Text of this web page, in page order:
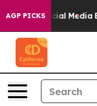
AGP PICKS
on Social Media Big